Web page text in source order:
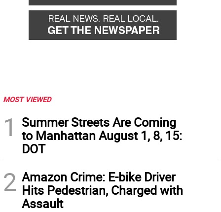
MOST VIEWED
1
Summer Streets Are Coming
to Manhattan August 1, 8, 15:
DOT
2 Amazon Crime: E-bike Driver
Hits Pedestrian, Charged with
Assault